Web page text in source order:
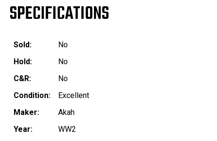
SPECIFICATIONS
Sold:
No
Hold:
No
C&R:
No
Condition:
Excellent
Maker:
Akah
Year:
WW2